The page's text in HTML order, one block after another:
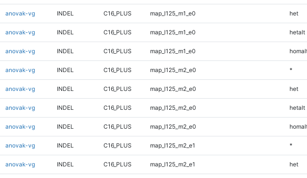
anovak-vg INDEL C16_PLUS map_l125_m1_e0 het
anovak-vg INDEL C16_PLUS map_l125_m1_e0 hetalt
anovak-vg INDEL C16_PLUS map_l125_m1_e0
anovak-vg INDEL C16_PLUS map_l125_m2_e0 *
anovak-vg INDEL C16_PLUS map_l125_m2_e0 het
anovak-vg INDEL C16_PLUS map_l125_m2_e0 hetalt
anovak-vg INDEL C16_PLUS map_l125_m2_e0
anovak-vg INDEL C16_PLUS map_l125_m2_e1 *
anovak-vg INDEL C16_PLUS map_l125_m2_e1 het